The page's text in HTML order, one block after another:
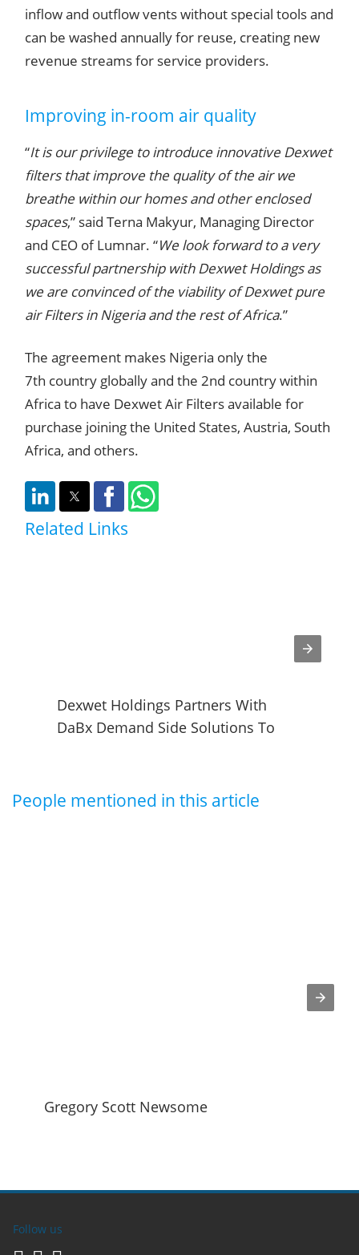
inflow and outflow vents without special tools and
can be washed annually for reuse, creating new
revenue streams for service providers.
Improving in-room air quality
“It is our privilege to introduce innovative Dexwet
filters that improve the quality of the air we
breathe within our homes and other enclosed
spaces,” said Terna Makyur, Managing Director
and CEO of Lumnar. “We look forward to a very
successful partnership with Dexwet Holdings as
we are convinced of the viability of Dexwet pure
air Filters in Nigeria and the rest of Africa.”
The agreement makes Nigeria only the
7th country globally and the 2nd country within
Africa to have Dexwet Air Filters available for
purchase joining the United States, Austria, South
Africa, and others.
Related Links
Dexwet Holdings Partners With
DaBx Demand Side Solutions To
People mentioned in this article
Gregory Scott Newsome
Follow us